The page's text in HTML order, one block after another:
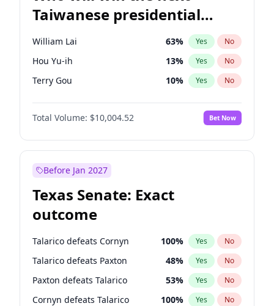
Taiwanese presidential
election?
William Lai 63% Yes No
Hou Yu-ih 13% Yes No
Terry Gou 10% Yes No
Total Volume: $10,004.52 Bet Now
Before Jan 2027
Texas Senate: Exact
outcome
Talarico defeats Cornyn 100% Yes No
Talarico defeats Paxton 48% Yes No
Paxton defeats Talarico 53% Yes No
Cornyn defeats Talarico 100% Yes No